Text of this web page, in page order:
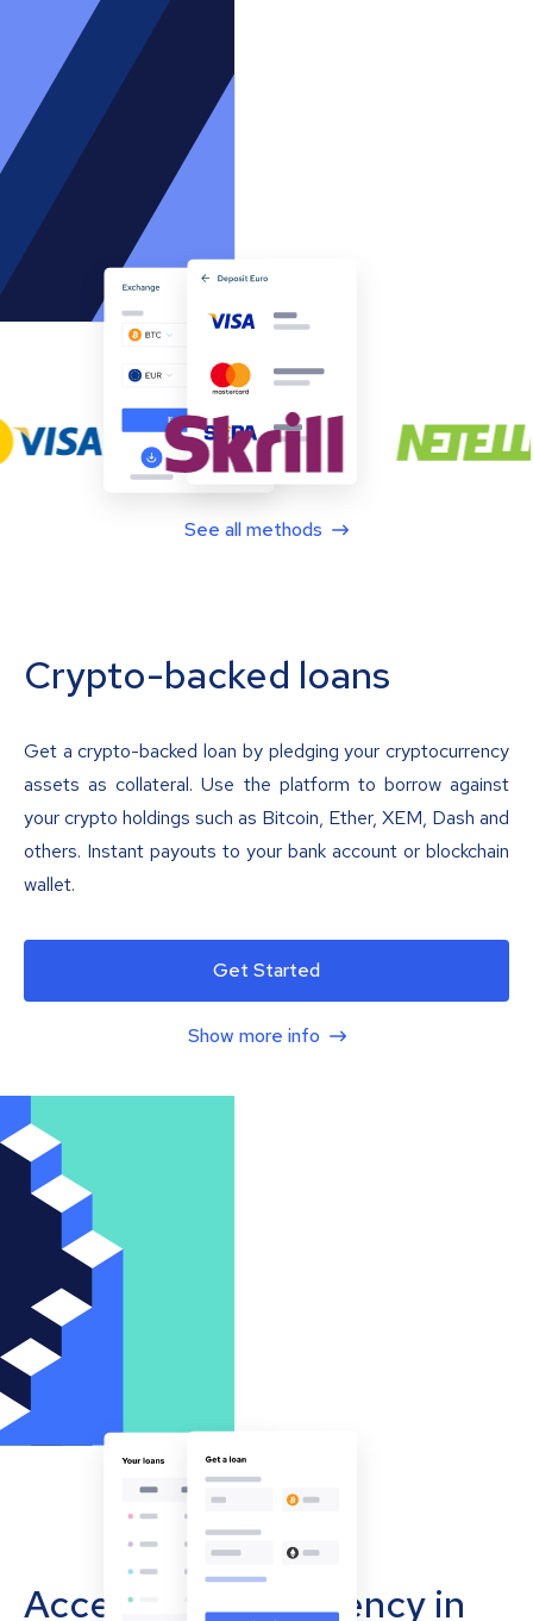
See all methods
Crypto-backed loans
Get a crypto-backed loan by pledging your cryptocurrency
assets as collateral. Use the platform to borrow against
your crypto holdings such as Bitcoin, Ether, XEM, Dash and
others. Instant payouts to your bank account or blockchain
wallet.
Get Started
Show more info
Accept cryptocurrency in